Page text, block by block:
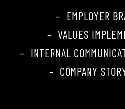
– EMPLOYER
– VALUES
– INTERNAL
– COMPANY